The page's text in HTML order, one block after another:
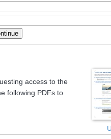
access to the
following PDFs to